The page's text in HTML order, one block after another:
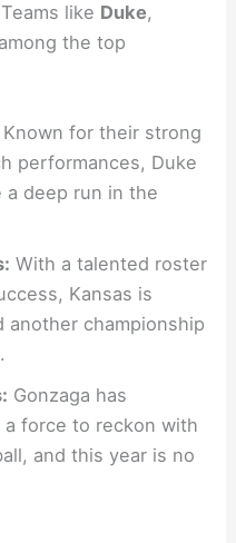
like Duke,
the top
Known for their strong
performances, Duke
a deep run in the
With a talented roster
Kansas is
another championship
Gonzaga has
force to reckon with
and this year is no